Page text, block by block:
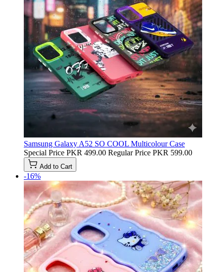
Samsung Galaxy A52 SO COOL Multicolour Case
Special Price PKR 499.00 Regular Price PKR 599.00
Add to Cart
-16%